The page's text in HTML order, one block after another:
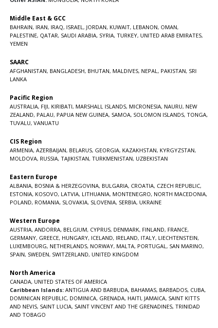
Middle East & GCC
BAHRAIN, IRAN, IRAQ, ISRAEL , JORDAN, KUWAIT, LEBANON, OMAN,
PALESTINE, QATAR, SAUDI ARABIA, SYRIA, TURKEY, UNITED ARAB EMIRATES,
YEMEN
SAARC
AFGHANISTAN, BANGLADESH, BHUTAN, MALDIVES, NEPAL , PAKISTAN, SRI
LANKA
Pacific Region
AUSTRALIA, FIJI, KIRIBATI, MARSHALL ISLANDS, MICRONESIA, NAURU, NEW
ZEALAND, PALAU, PAPUA NEW GUINEA, SAMOA, SOLOMON ISLANDS, TONGA,
TUVALU, VANUATU
CIS Region
ARMENIA, AZERBAIJAN, BELARUS, GEORGIA, KAZAKHSTAN, KYRGYZSTAN,
MOLDOVA, RUSSIA, TAJIKISTAN, TURKMENISTAN, UZBEKISTAN
Eastern Europe
ALBANIA, BOSNIA & HERZEGOVINA, BULGARIA, CROATIA, CZECH REPUBLIC,
ESTONIA, KOSOVO, LATVIA, LITHUANIA, MONTENEGRO, NORTH MACEDONIA,
POLAND, ROMANIA, SLOVAKIA, SLOVENIA, SERBIA, UKRAINE
Western Europe
AUSTRIA, ANDORRA, BELGIUM, CYPRUS, DENMARK, FINLAND, FRANCE,
GERMANY, GREECE, HUNGARY, ICELAND, IRELAND, ITALY, LIECHTENSTEIN,
LUXEMBOURG, NETHERLANDS, NORWAY, MALTA, PORTUGAL , SAN MARINO,
SPAIN, SWEDEN, SWITZERLAND, UNITED KINGDOM
North America
CANADA, UNITED STATES OF AMERICA
Caribbean Islands: ANTIGUA AND BARBUDA, BAHAMAS, BARBADOS, CUBA,
DOMINICAN REPUBLIC, DOMINICA, GRENADA, HAITI, JAMAICA, SAINT KITTS
AND NEVIS, SAINT LUCIA, SAINT VINCENT AND THE GRENADINES, TRINIDAD
AND TOBAGO